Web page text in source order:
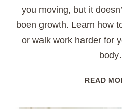
you moving, but it
boen growth. Learn how
or walk work harder for
READ